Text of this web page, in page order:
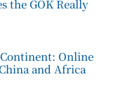
the GOK Really
Online
and Africa